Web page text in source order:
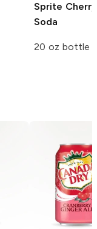
Sprite Cherry
Soda
20 oz bottle